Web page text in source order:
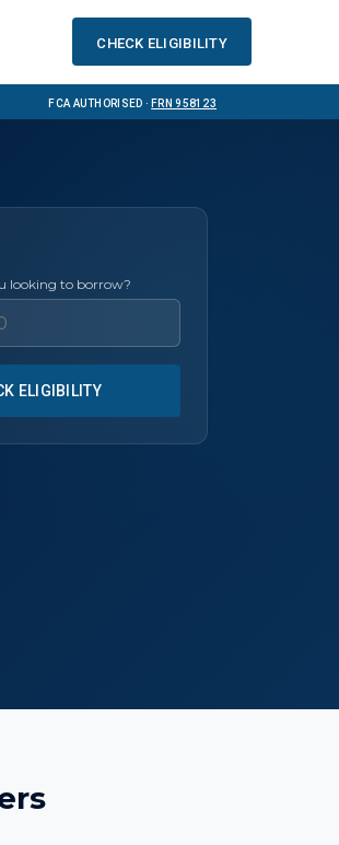
Check eligibility
FCA Authorised ·FRN 958123
looking to borrow?
ELIGIBILITY